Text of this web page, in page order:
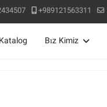
+989121563311
Katalog Bız Kimiz